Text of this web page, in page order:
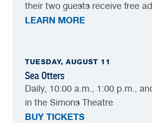
their two guests receive free
LEARN MORE
TUESDAY, AUGUST 11
Sea Otters
Daily, 10:00 a.m., 1:00 p.m.,
in the Simons Theatre
BUY TICKETS